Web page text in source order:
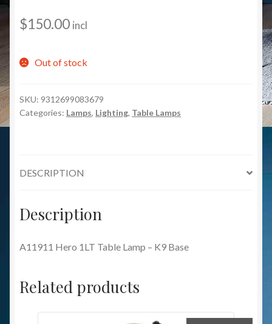
$150.00 incl
Out of stock
SKU: 9312699083679
Categories: Lamps, Lighting, Table Lamps
DESCRIPTION
Description
A11911 Hero 1LT Table Lamp – K9 Base
Related products